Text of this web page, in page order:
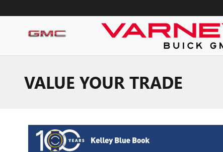
VALUE YOUR TRADE